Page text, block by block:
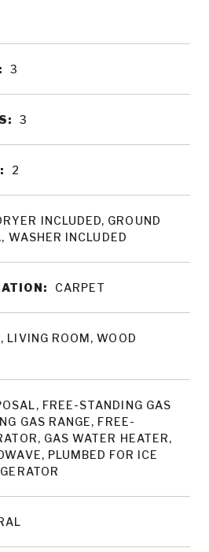
3
3
2
INCLUDED, GROUND
WASHER INCLUDED
CARPET
LIVING ROOM, WOOD
FREE-STANDING GAS
GAS RANGE, FREE-
GAS WATER HEATER,
PLUMBED FOR ICE